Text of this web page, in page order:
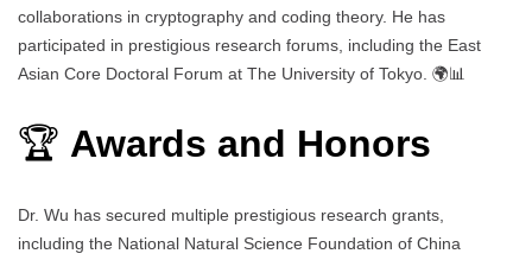
collaborations in cryptography and coding theory. He has
participated in prestigious research forums, including the East
Asian Core Doctoral Forum at The University of Tokyo. 🌍📊
🏆 Awards and Honors
Dr. Wu has secured multiple prestigious research grants,
including the National Natural Science Foundation of China